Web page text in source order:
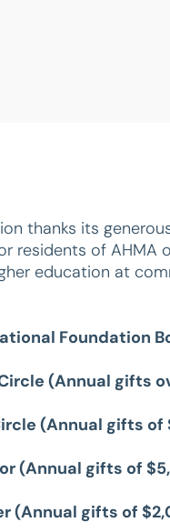
thanks its
residents of AHMA
education at
Foundation
(Annual gifts
(Annual gifts
(Annual gifts of
(Annual gifts of